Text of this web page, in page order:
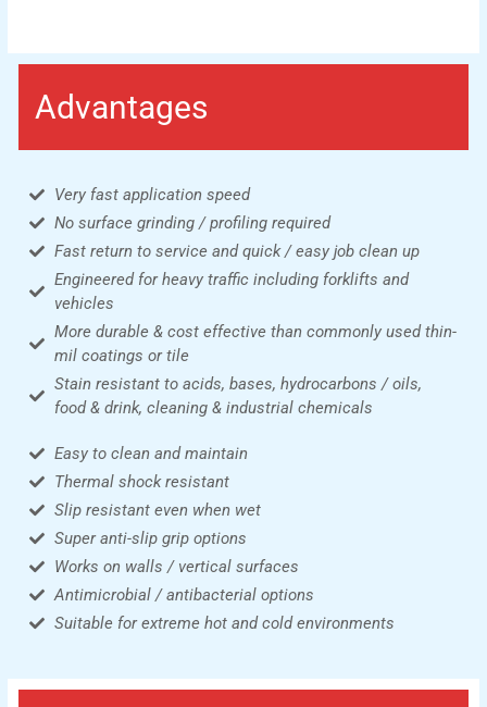
Advantages
Very fast application speed
No surface grinding / profiling required
Fast return to service and quick / easy job clean up
Engineered for heavy traffic including forklifts and
vehicles
More durable & cost effective than commonly used thin-
mil coatings or tile
Stain resistant to acids, bases, hydrocarbons / oils,
food & drink, cleaning & industrial chemicals
Easy to clean and maintain
Thermal shock resistant
Slip resistant even when wet
Super anti-slip grip options
Works on walls / vertical surfaces
Antimicrobial / antibacterial options
Suitable for extreme hot and cold environments